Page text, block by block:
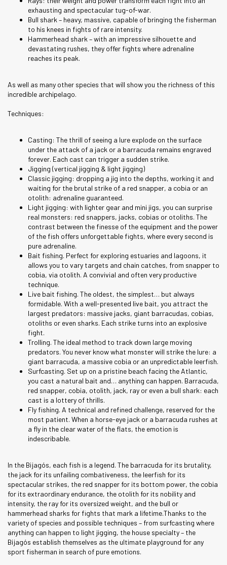
exhausting and spectacular tug-of-war.
Bull shark – heavy, massive, capable of bringing the fisherman
to his knees in fights of rare intensity.
Hammerhead shark – with an impressive silhouette and
devastating rushes, they offer fights where adrenaline
reaches its peak.
As well as many other species that will show you the richness of this
incredible archipelago.
Techniques:
Casting: The thrill of seeing a lure explode on the surface
under the attack of a jack or a barracuda remains engraved
forever. Each cast can trigger a sudden strike.
Jigging (vertical jigging & light jigging)
Classic jigging: dropping a jig into the depths, working it and
waiting for the brutal strike of a red snapper, a cobia or an
otolith: adrenaline guaranteed.
Light jigging: with lighter gear and mini jigs, you can surprise
real monsters: red snappers, jacks, cobias or otoliths. The
contrast between the finesse of the equipment and the power
of the fish offers unforgettable fights, where every second is
pure adrenaline.
Bait fishing. Perfect for exploring estuaries and lagoons, it
allows you to vary targets and chain catches, from snapper to
cobia, via otolith. A convivial and often very productive
technique.
Live bait fishing. The oldest, the simplest… but always
formidable. With a well-presented live bait, you attract the
largest predators: massive jacks, giant barracudas, cobias,
otoliths or even sharks. Each strike turns into an explosive
fight.
Trolling. The ideal method to track down large moving
predators. You never know what monster will strike the lure: a
giant barracuda, a massive cobia or an unpredictable leerfish.
Surfcasting. Set up on a pristine beach facing the Atlantic,
you cast a natural bait and… anything can happen. Barracuda,
red snapper, cobia, otolith, jack, ray or even a bull shark: each
cast is a lottery of thrills.
Fly fishing. A technical and refined challenge, reserved for the
most patient. When a horse-eye jack or a barracuda rushes at
a fly in the clear water of the flats, the emotion is
indescribable.
In the Bijagós, each fish is a legend. The barracuda for its brutality,
the jack for its unfailing combativeness, the leerfish for its
spectacular strikes, the red snapper for its bottom power, the cobia
for its extraordinary endurance, the otolith for its nobility and
intensity, the ray for its oversized weight, and the bull or
hammerhead sharks for fights that mark a lifetime.Thanks to the
variety of species and possible techniques – from surfcasting where
anything can happen to light jigging, the house specialty – the
Bijagós establish themselves as the ultimate playground for any
sport fisherman in search of pure emotions.